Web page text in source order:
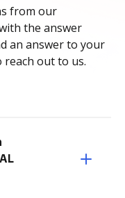
from our
the answer
an answer to your
out to us.